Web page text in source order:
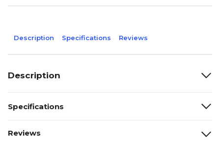
Description Specifications Reviews
Description
Specifications
Reviews